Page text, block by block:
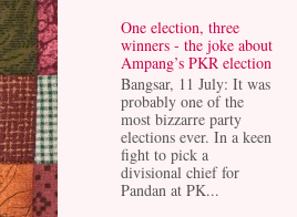
One election, three
winners - the joke about
Ampang’s PKR election
Bangsar, 11 July: It was
probably one of the
most bizzarre party
elections ever. In a keen
fight to pick a
divisional chief for
Pandan at PK...